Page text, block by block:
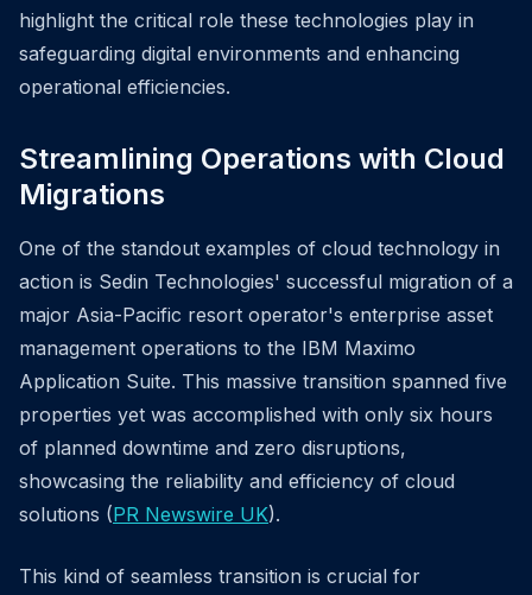
highlight the critical role these technologies play in
safeguarding digital environments and enhancing
operational efficiencies.
Streamlining Operations with Cloud
Migrations
One of the standout examples of cloud technology in
action is Sedin Technologies' successful migration of a
major Asia-Pacific resort operator's enterprise asset
management operations to the IBM Maximo
Application Suite. This massive transition spanned five
properties yet was accomplished with only six hours
of planned downtime and zero disruptions,
showcasing the reliability and efficiency of cloud
solutions (PR Newswire UK).
This kind of seamless transition is crucial for